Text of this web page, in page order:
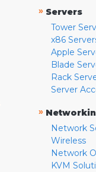
» Servers
Tower
x86
Apple
Blade
Rack
Server
»
Network
Wireless
Network
KVM